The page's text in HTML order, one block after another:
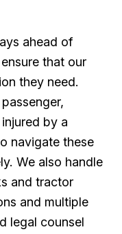
ahead of
that our
they need.
by a
navigate these
We also handle
and tractor
and multiple
legal counsel